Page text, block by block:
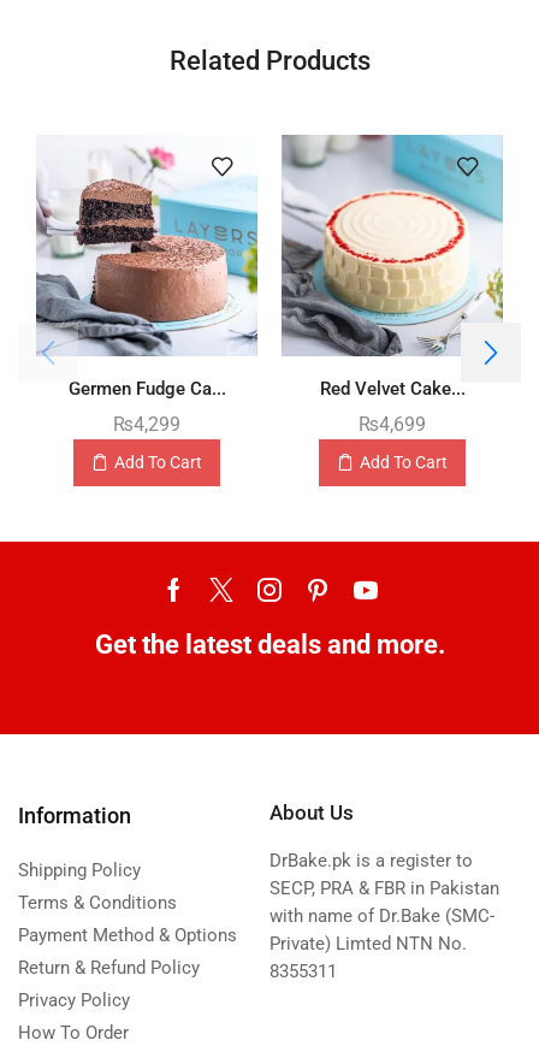
Related Products
Germen Fudge Ca...
₨4,299
Add To Cart
Red Velvet Cake...
₨4,699
Add To Cart
Get the latest deals and more.
Information
Shipping Policy
Terms & Conditions
Payment Method & Options
Return & Refund Policy
Privacy Policy
How To Order
About Us
DrBake.pk is a register to
SECP, PRA & FBR in Pakistan
with name of Dr.Bake (SMC-
Private) Limted NTN No.
8355311